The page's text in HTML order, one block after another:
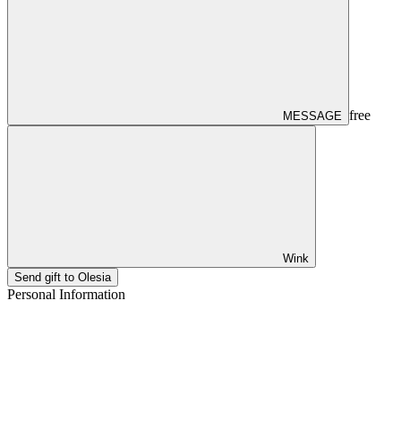
MESSAGE free
Wink
Send gift to Olesia
Personal Information